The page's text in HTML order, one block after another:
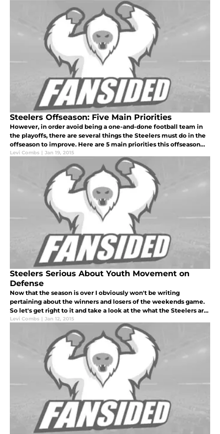
Steelers Offseason: Five Main Priorities
However, in order avoid being a one-and-done football team in
the playoffs, there are several things the Steelers must do in the
offseason to improve. Here are 5 main priorities this offseason
for the Steelers.
Levi Combs | Jan 19, 2015
Steelers Serious About Youth Movement on
Defense
Now that the season is over I obviously won't be writing
pertaining about the winners and losers of the weekends game.
So let's get right to it and take a look at the what the Steelers are
doing next season when it comes to the defense.
Levi Combs | Jan 12, 2015